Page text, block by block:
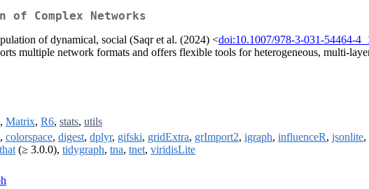
Complex Networks
of dynamical, social (Saqr et al. (2024) <doi:10.1007/978-3-031-54464-
multiple network formats and offers flexible tools for heterogeneous, multi-
, Matrix, R6, stats, utils
, colorspace, digest, dplyr, gifski, gridExtra, grImport2, igraph, influenceR, jsonlite,
(≥ 3.0.0), tidygraph, tna, tnet, viridisLite